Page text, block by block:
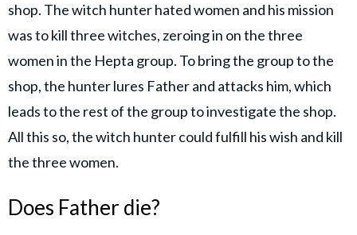
shop. The witch hunter hated women and his mission
was to kill three witches, zeroing in on the three
women in the Hepta group. To bring the group to the
shop, the hunter lures Father and attacks him, which
leads to the rest of the group to investigate the shop.
All this so, the witch hunter could fulfill his wish and kill
the three women.
Does Father die?